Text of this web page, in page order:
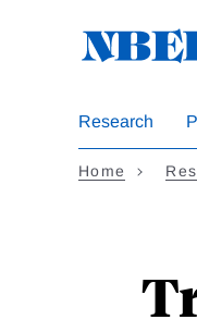
Research
Home